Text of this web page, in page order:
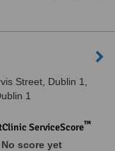
Street, Dublin 1,
1
ServiceScore™
No score yet